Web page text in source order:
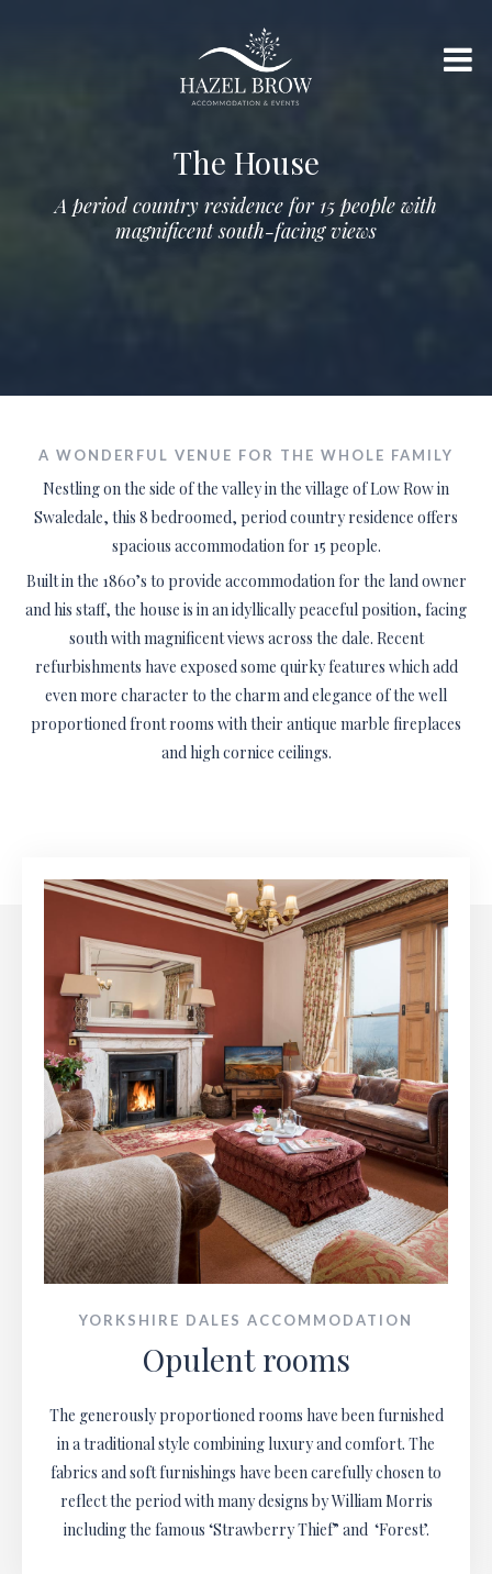
The House
A period country residence for 15 people with
magnificent south-facing views
A WONDERFUL VENUE FOR THE WHOLE FAMILY
Nestling on the side of the valley in the village of Low Row in
Swaledale, this 8 bedroomed, period country residence offers
spacious accommodation for 15 people.
Built in the 1860’s to provide accommodation for the land owner
and his staff, the house is in an idyllically peaceful position, facing
south with magnificent views across the dale. Recent
refurbishments have exposed some quirky features which add
even more character to the charm and elegance of the well
proportioned front rooms with their antique marble fireplaces
and high cornice ceilings.
YORKSHIRE DALES ACCOMMODATION
Opulent rooms
The generously proportioned rooms have been furnished
in a traditional style combining luxury and comfort. The
fabrics and soft furnishings have been carefully chosen to
reflect the period with many designs by William Morris
including the famous ‘Strawberry Thief” and ‘Forest’.